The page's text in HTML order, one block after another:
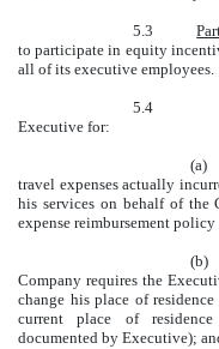
5.3
to participate in equity
all of its executive employees.
Executive for:
(a)
travel expenses actually
his services on behalf of the
expense reimbursement
(b)
Company requires the
change his place of
current place of
documented by Executive);